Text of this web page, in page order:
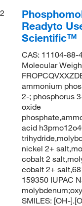
2
Readyto
Scientific™
CAS: 11104-88-
Molecular
ammonium
2-; phosphorus
oxide
acid
nickel 2+
cobalt 2
cobalt 2+
159350 IUPAC
SMILES: [OH-